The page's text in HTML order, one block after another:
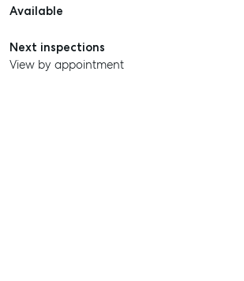
Available
Next inspections
View by appointment